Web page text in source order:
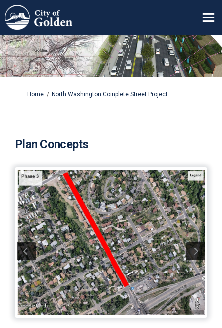
You are here:
Home North Washington Complete Street Project
Plan Concepts